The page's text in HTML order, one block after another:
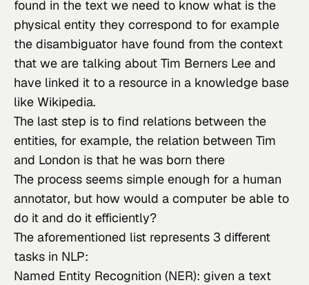
found in the text we need to know what is the
physical entity they correspond to for example
the disambiguator have found from the context
that we are talking about Tim Berners Lee and
have linked it to a resource in a knowledge base
like Wikipedia.
The last step is to find relations between the
entities, for example, the relation between Tim
and London is that he was born there
The process seems simple enough for a human
annotator, but how would a computer be able to
do it and do it efficiently?
The aforementioned list represents 3 different
tasks in NLP:
Named Entity Recognition (NER): given a text